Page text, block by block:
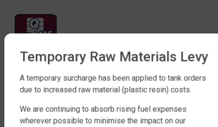
FACTORY DIRECT WATER TANKS
270 LEITCHS ROAD, BRENDALE QLD 4500
SHOP WATER TANKS
Temporary Raw Materials Levy
A temporary surcharge has been applied to tank orders
due to increased raw material (plastic resin) costs.
We are continuing to absorb rising fuel expenses
wherever possible to minimise the impact on our